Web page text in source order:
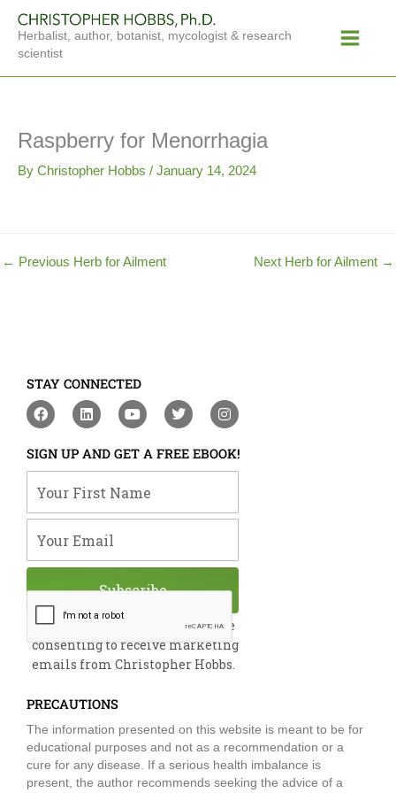
content
Herbalist, author, botanist, mycologist & research
scientist
Menu
Raspberry for Menorrhagia
By Christopher Hobbs / January 14, 2024
← Previous Herb for Ailment Next Herb for Ailment →
STAY CONNECTED
F
a
e
b
o
o
L
i
k
e
d
i
Y
o
t
u
b
e
T
w
t
t
e
I
n
t
a
g
m
SIGN UP AND GET A FREE EBOOK!
By submitting this form, you are
consenting to receive marketing
emails from Christopher Hobbs.
Subscribe
PRECAUTIONS
The information presented on this website is meant to be for
educational purposes and not as a recommendation or a
cure for any disease. If a serious health imbalance is
present, the author recommends seeking the advice of a